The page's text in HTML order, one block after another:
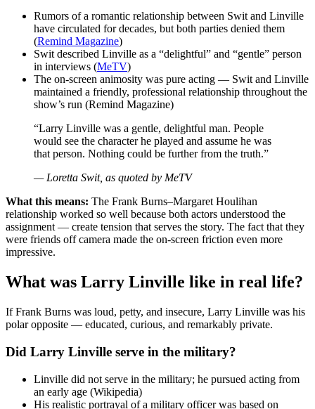
Rumors of a romantic relationship between Swit and Linville
have circulated for decades, but both parties denied them
(Remind Magazine)
Swit described Linville as a “delightful” and “gentle” person
in interviews (MeTV)
The on-screen animosity was pure acting — Swit and Linville
maintained a friendly, professional relationship throughout the
show’s run (Remind Magazine)
“Larry Linville was a gentle, delightful man. People
would see the character he played and assume he was
that person. Nothing could be further from the truth.”
— Loretta Swit, as quoted by MeTV
What this means: The Frank Burns–Margaret Houlihan
relationship worked so well because both actors understood the
assignment — create tension that serves the story. The fact that they
were friends off camera made the on-screen friction even more
impressive.
What was Larry Linville like in real life?
If Frank Burns was loud, petty, and insecure, Larry Linville was his
polar opposite — educated, curious, and remarkably private.
Did Larry Linville serve in the military?
Linville did not serve in the military; he pursued acting from
an early age (Wikipedia)
His realistic portrayal of a military officer was based on